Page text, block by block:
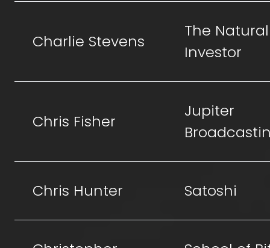
Charlie Stevens
The Natural
Investor
Chris Fisher
Jupiter
Chris Hunter Satoshi